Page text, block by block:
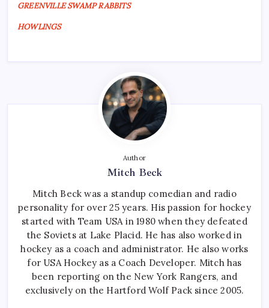
GREENVILLE SWAMP RABBITS
HOWLINGS
Author
Mitch Beck
Mitch Beck was a standup comedian and radio
personality for over 25 years. His passion for hockey
started with Team USA in 1980 when they defeated
the Soviets at Lake Placid. He has also worked in
hockey as a coach and administrator. He also works
for USA Hockey as a Coach Developer. Mitch has
been reporting on the New York Rangers, and
exclusively on the Hartford Wolf Pack since 2005.